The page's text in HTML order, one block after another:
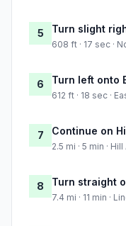
5 Turn slight
608 ft · 17 sec ·
6 Turn left onto
612 ft · 18 sec ·
7 Continue on
2.5 mi · 5 min ·
8 Turn straight
7.4 mi · 11 min ·